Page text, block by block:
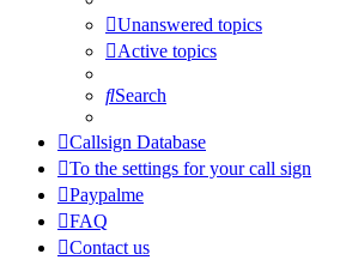
Unanswered topics
Active topics
Search
Callsign Database
To the settings for your call sign
Paypalme
FAQ
Contact us